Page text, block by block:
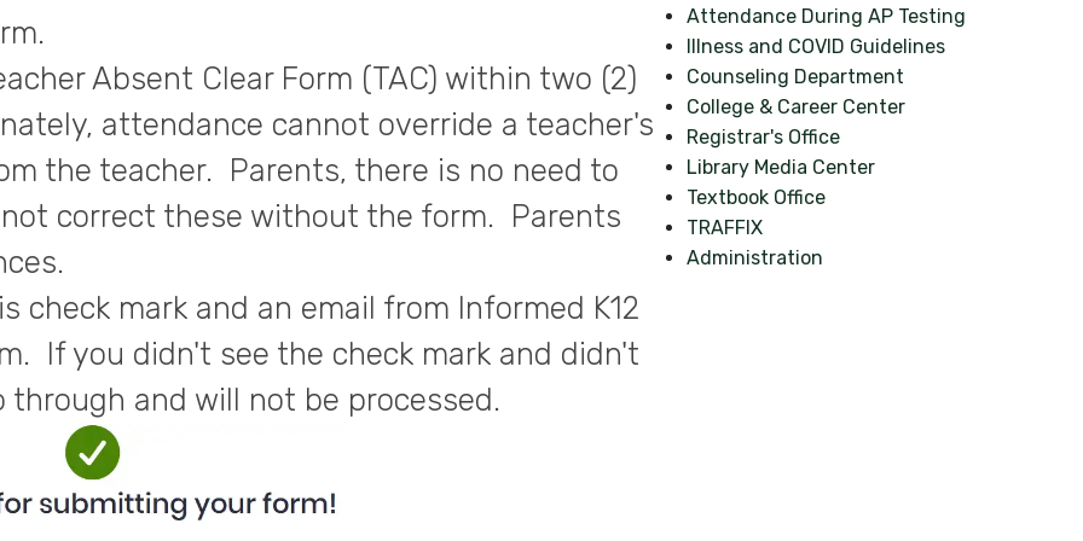
Absent Clear Form (TAC) within two (2)
attendance cannot override a teacher's
the teacher. Parents, there is no need to
correct these without the form. Parents
check mark and an email from Informed K12
If you didn't see the check mark and didn't
and will not be processed.
Attendance During AP Testing
Illness and COVID Guidelines
Counseling Department
College & Career Center
Registrar's Office
Library Media Center
Textbook Office
TRAFFIX
Administration